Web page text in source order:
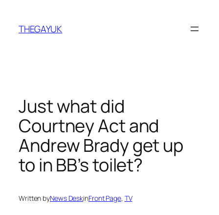
content
THEGAYUK
Just what did
Courtney Act and
Andrew Brady get up
to in BB’s toilet?
Written byNews DeskinFront Page, TV